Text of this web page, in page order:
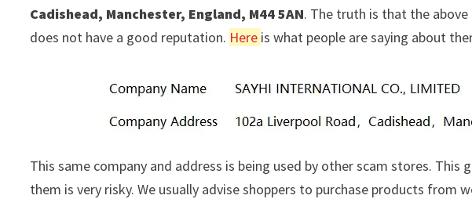
Cadishead, Manchester, England, M44 5AN. The truth is that the
does not have a good reputation. Here is what people are saying about
This same company and address is being used by other scam stores.
them is very risky. We usually advise shoppers to purchase products from